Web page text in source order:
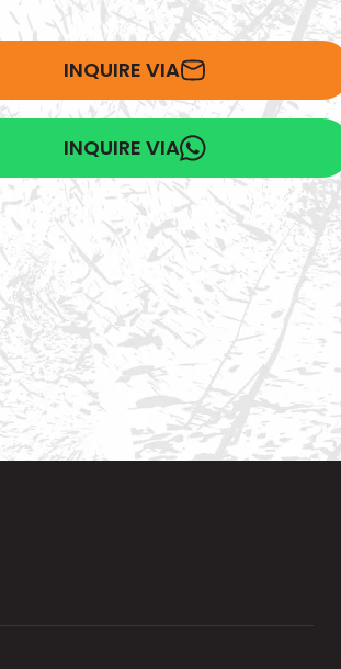
INQUIRE VIA
INQUIRE VIA